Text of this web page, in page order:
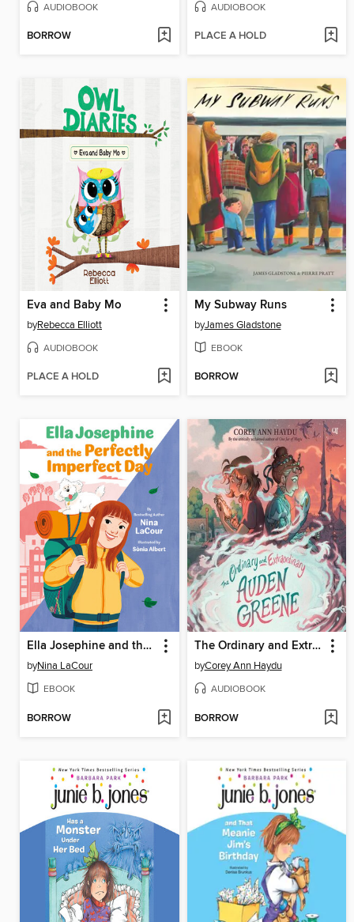
AUDIOBOOK
BORROW
AUDIOBOOK
PLACE A HOLD
Eva and Baby Mo
byRebecca Elliott
AUDIOBOOK
PLACE A HOLD
My Subway Runs
byJames Gladstone
EBOOK
BORROW
Ella Josephine and the Perfectly Imperfect Day
byNina LaCour
EBOOK
BORROW
The Ordinary and Extraordinary Auden Greene
byCorey Ann Haydu
AUDIOBOOK
BORROW